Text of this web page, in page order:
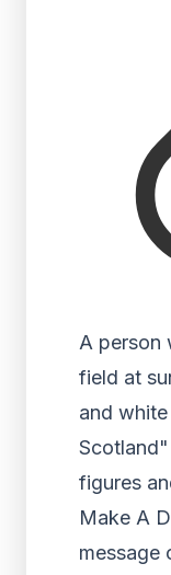
A person
field at
and
figures
Make A
message